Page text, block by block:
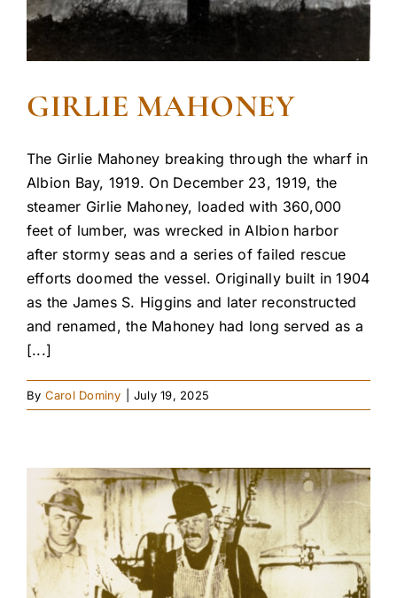
GIRLIE MAHONEY
The Girlie Mahoney breaking through the wharf in
Albion Bay, 1919. On December 23, 1919, the
steamer Girlie Mahoney, loaded with 360,000
feet of lumber, was wrecked in Albion harbor
after stormy seas and a series of failed rescue
efforts doomed the vessel. Originally built in 1904
as the James S. Higgins and later reconstructed
and renamed, the Mahoney had long served as a
[...]
By Carol Dominy July 19, 2025